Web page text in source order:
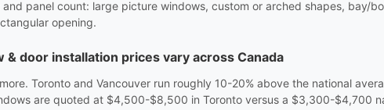
and panel count: large picture windows, custom or arched shapes, bay/
opening.
& door installation prices vary across Canada
Toronto and Vancouver run roughly 10-20% above the national
are quoted at $4,500-$8,500 in Toronto versus a $3,300-$4,700